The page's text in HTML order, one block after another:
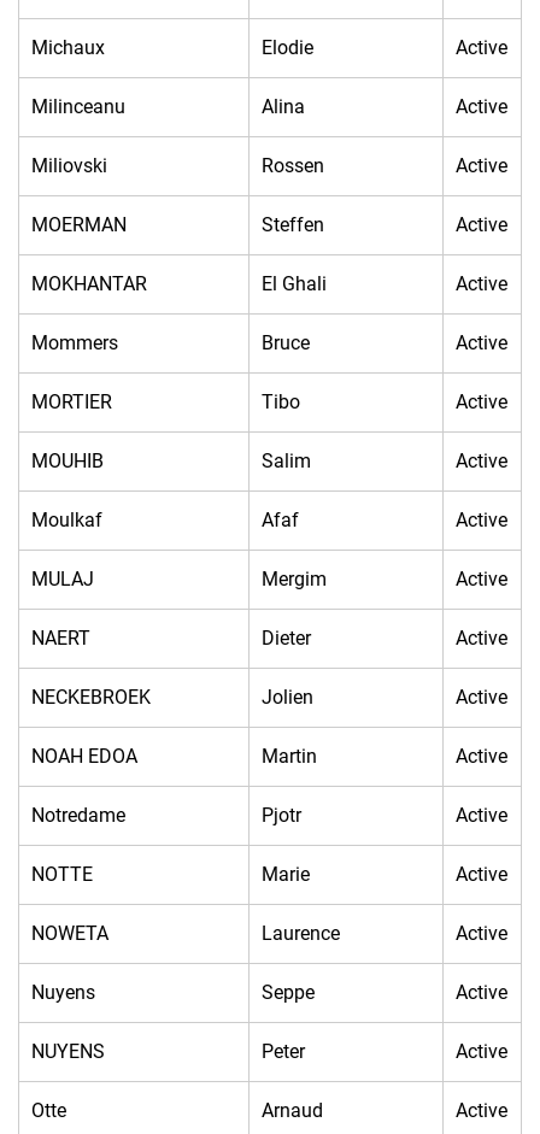
Michaux Elodie Active
Milinceanu Alina Active
Miliovski Rossen Active
MOERMAN Steffen Active
MOKHANTAR El Ghali Active
Mommers Bruce Active
MORTIER Tibo Active
MOUHIB Salim Active
Moulkaf Afaf Active
MULAJ Mergim Active
NAERT Dieter Active
NECKEBROEK Jolien Active
NOAH EDOA Martin Active
Notredame Pjotr Active
NOTTE Marie Active
NOWETA Laurence Active
Nuyens Seppe Active
NUYENS Peter Active
Otte Arnaud Active